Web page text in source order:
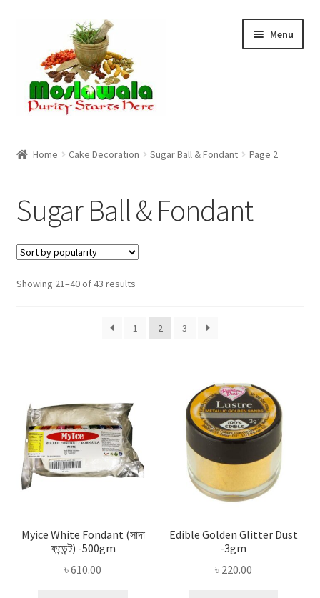
navigation
content
Menu
Checkout
Discount Products
My Account
Home Cake Decoration Sugar Ball & Fondant Page 2
Sugar Ball & Fondant
Showing 21–40 of 43 resultsSorted
popularity
1
2 3
Myice White Fondant (সাদা
ফন্ডেন্ট) -500gm
৳610.00
Edible Golden Glitter Dust
-3gm
৳ 220.00